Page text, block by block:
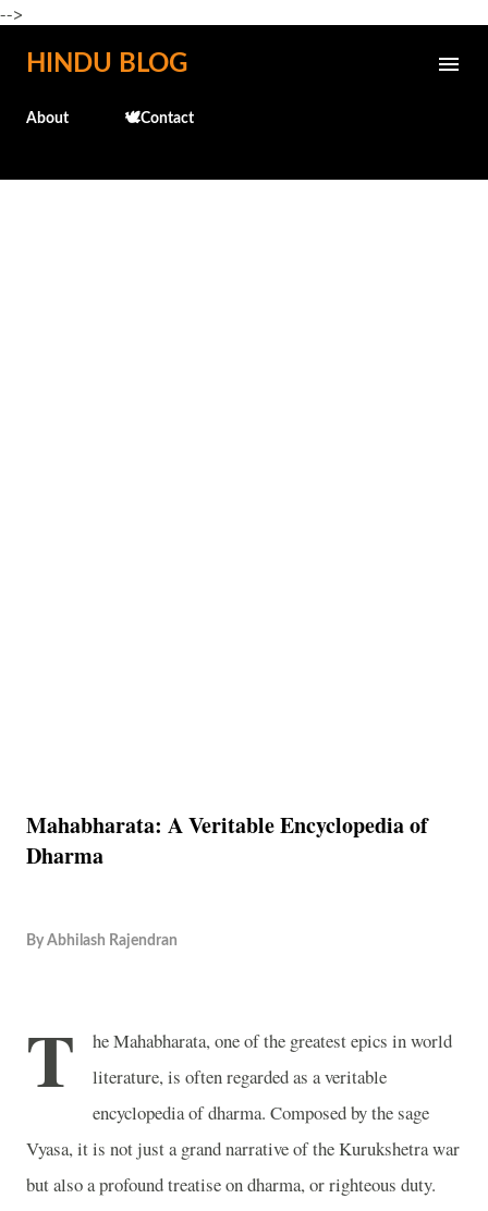
-->
Skip to main content
HINDU BLOG
About 🕊️Contact
Mahabharata: A Veritable Encyclopedia of
Dharma
By Abhilash Rajendran
T
he Mahabharata, one of the greatest epics in world
literature, is often regarded as a veritable
encyclopedia of dharma. Composed by the sage
Vyasa, it is not just a grand narrative of the Kurukshetra war
but also a profound treatise on dharma, or righteous duty.